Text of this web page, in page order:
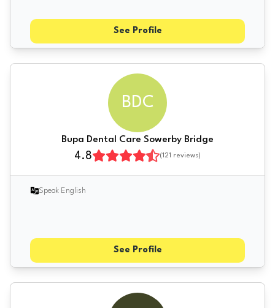
See Profile
BDC
Bupa Dental Care Sowerby Bridge
4.8 (121 reviews)
Speak English
See Profile